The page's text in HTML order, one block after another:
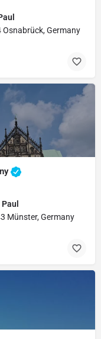
Osnabrück, Germany
Münster, Germany